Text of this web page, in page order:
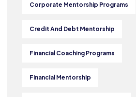
Corporate Mentorship Programs
Credit And Debt Mentorship
Financial Coaching Programs
Financial Mentorship